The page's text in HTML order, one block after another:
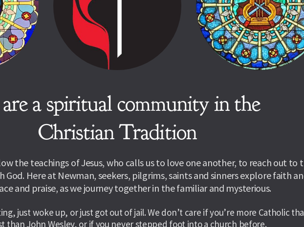
a spiritual community in the
Christian Tradition
the teachings of Jesus, who calls us to love one another, to reach out to
Here at Newman, seekers, pilgrims, saints and sinners explore faith
and praise, as we journey together in the familiar and mysterious.
just woke up, or just got out of jail. We don’t care if you’re more Catholic
than John Wesley, or if you never stepped foot into a church before.